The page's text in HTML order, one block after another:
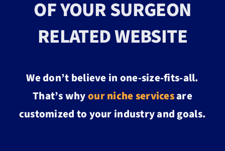
OF YOUR SURGEON
RELATED WEBSITE
We don’t believe in one-size-fits-all.
That’s whyourniche servicesare
customized to your industry and goals.